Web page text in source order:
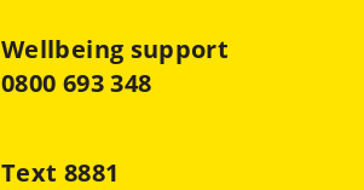
Wellbeing support
0800 693 348
Text 8881